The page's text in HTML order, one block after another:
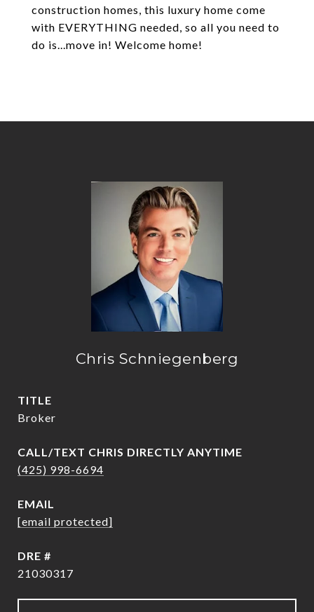
construction homes, this luxury home come
with EVERYTHING needed, so all you need to
do is...move in! Welcome home!
Chris Schniegenberg
TITLE
Broker
(425) 998-6694
EMAIL
[email protected]
DRE #
21030317